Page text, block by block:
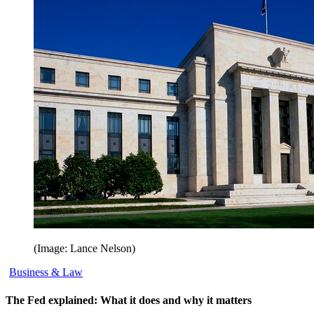
(Image: Lance Nelson)
Business & Law
The Fed explained: What it does and why it matters